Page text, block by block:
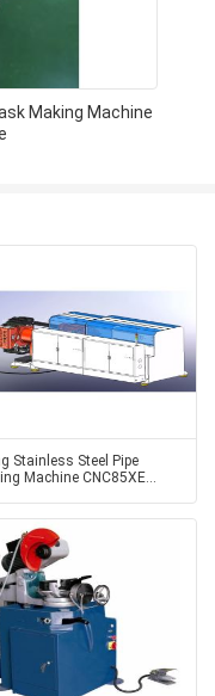
Making Machine
Stainless Steel Pipe
Machine CNC85XE